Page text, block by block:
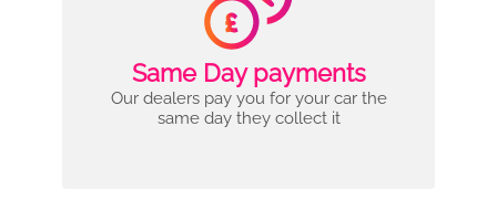
Same Day payments
Our dealers pay you for your car the
same day they collect it